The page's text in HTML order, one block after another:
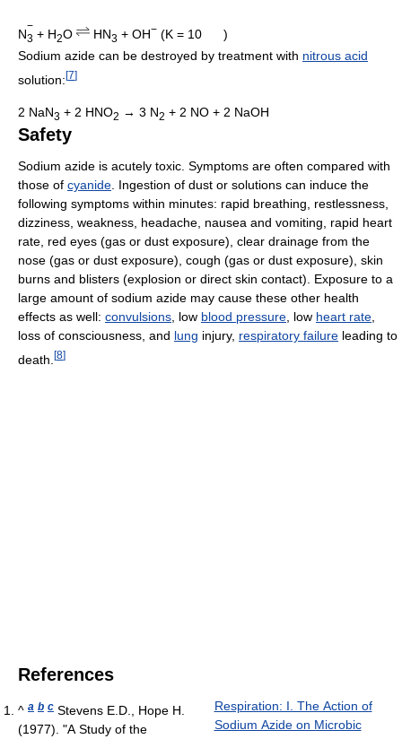
N
−
3 + H2O HN3 + OH− (K = 10
)
Sodium azide can be destroyed by treatment with nitrous acid
solution: [7]
2 NaN3 + 2 HNO2 → 3 N2 + 2 NO + 2 NaOH
Safety
Sodium azide is acutely toxic. Symptoms are often compared with
those of cyanide . Ingestion of dust or solutions can induce the
following symptoms within minutes: rapid breathing, restlessness,
dizziness, weakness, headache, nausea and vomiting, rapid heart
rate, red eyes (gas or dust exposure), clear drainage from the
nose (gas or dust exposure), cough (gas or dust exposure), skin
burns and blisters (explosion or direct skin contact). Exposure to a
large amount of sodium azide may cause these other health
effects as well: convulsions , low blood pressure , low heart rate
loss of consciousness, and lung injury, respiratory failure leading to
death. [8]
References
^ a b c Stevens E.D., Hope H.
(1977). "A Study of the
Respiration: I. The Action of
Sodium Azide on Microbic